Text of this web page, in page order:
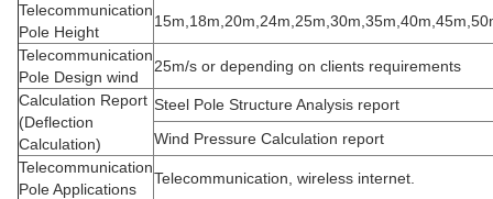
Telecommunication
Pole Height
Telecommunication
Pole Design wind
25m/s or depending on clients requirements
Calculation Report
(Deflection
Calculation)
Steel Pole Structure Analysis report
Wind Pressure Calculation report
Telecommunication
Pole Applications
Telecommunication, wireless internet.